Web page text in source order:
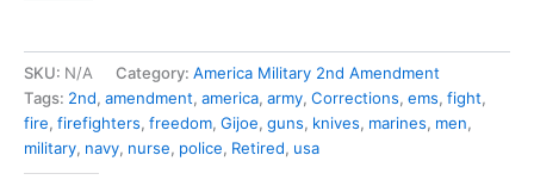
SKU: N/A Category: America Military 2nd Amendment
Tags: 2nd, amendment, america, army, Corrections, ems, fight,
fire, firefighters, freedom, Gijoe, guns, knives, marines, men,
military, navy, nurse, police, Retired, usa